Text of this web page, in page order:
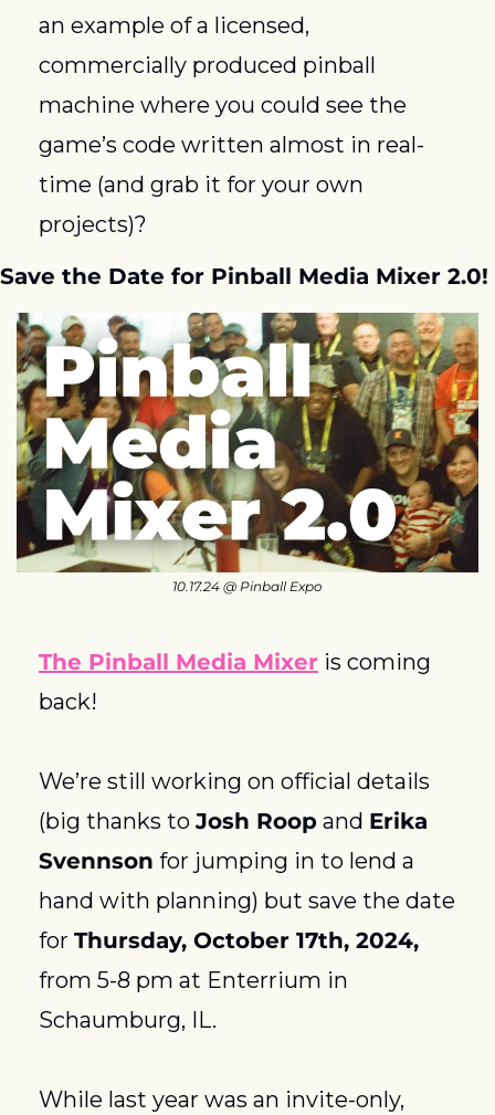
an example of a licensed,
commercially produced pinball
machine where you could see the
game’s code written almost in real-
time (and grab it for your own
projects)?
Save the Date for Pinball Media Mixer 2.0!
10.17.24 @ Pinball Expo
The Pinball Media Mixer is coming
back!
We’re still working on official details
(big thanks to Josh Roop and Erika
Svennson for jumping in to lend a
hand with planning) but save the date
for Thursday, October 17th, 2024,
from 5-8 pm at Enterrium in
Schaumburg, IL.
While last year was an invite-only,